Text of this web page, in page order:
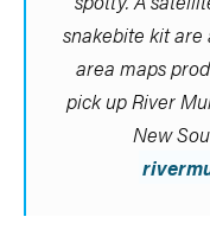
snakebite kit are
area maps
pick up River
New